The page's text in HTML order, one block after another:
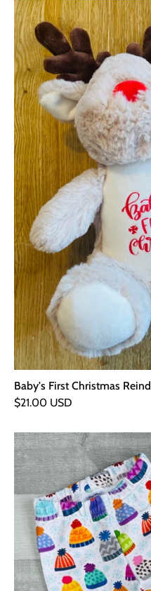
Baby's First Christmas
$21.00 USD